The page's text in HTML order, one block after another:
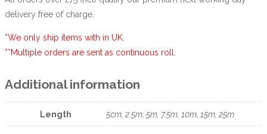
delivery free of charge.
*We only ship items with in UK.
**Multiple orders are sent as continuous roll.
Additional information
Length 5cm, 2.5m, 5m, 7.5m, 10m, 15m, 25m